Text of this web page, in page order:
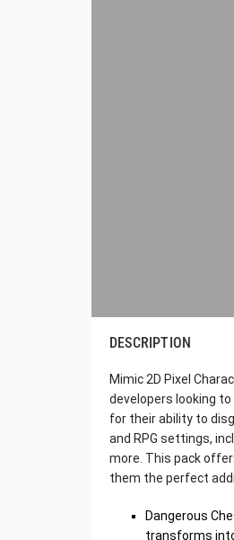
DESCRIPTION
Mimic 2D Pixel
developers looking
for their ability to
and RPG settings,
more. This pack
them the perfect
Dangerous
transforms